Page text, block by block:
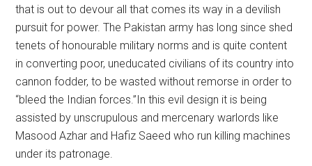
that is out to devour all that comes its way in a devilish
pursuit for power. The Pakistan army has long since shed
tenets of honourable military norms and is quite content
in converting poor, uneducated civilians of its country into
cannon fodder, to be wasted without remorse in order to
“bleed the Indian forces.”In this evil design it is being
assisted by unscrupulous and mercenary warlords like
Masood Azhar and Hafiz Saeed who run killing machines
under its patronage.